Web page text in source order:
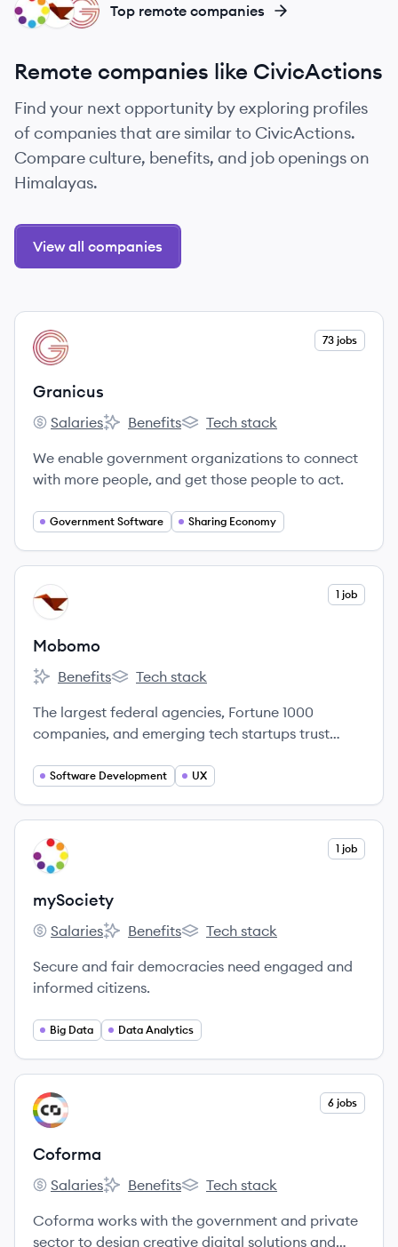
GR
MO
MY Top remote companies
Remote companies like CivicActions
Find your next opportunity by exploring profiles
of companies that are similar to CivicActions.
Compare culture, benefits, and job openings on
Himalayas.
View all companies
View company
GR 73 jobs
Granicus
Granicus's
Salaries
Granicus's
Benefits
Granicus's
Tech stack
We enable government organizations to connect
with more people, and get those people to act.
Government Software Sharing Economy
View company
MO 1 job
Mobomo
Mobomo's
Benefits
Mobomo's
Tech stack
The largest federal agencies, Fortune 1000
companies, and emerging tech startups trust
complex digital problems.
Software Development UX
View company
MY 1 job
mySociety
mySociety's
Salaries
mySociety's
Benefits
mySociety's
Tech stack
Secure and fair democracies need engaged and
informed citizens.
Big Data Data Analytics
View company
CO 6 jobs
Coforma
Coforma's
Salaries
Coforma's
Benefits
Coforma's
Tech stack
Coforma works with the government and private
sector to design creative digital solutions and